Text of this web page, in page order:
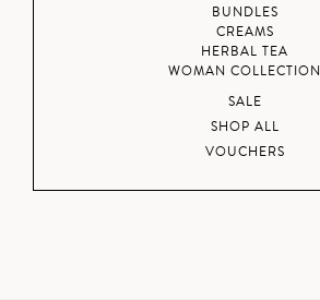
BUNDLES
CREAMS
HERBAL TEA
WOMAN COLLECTION
SALE
SHOP ALL
VOUCHERS